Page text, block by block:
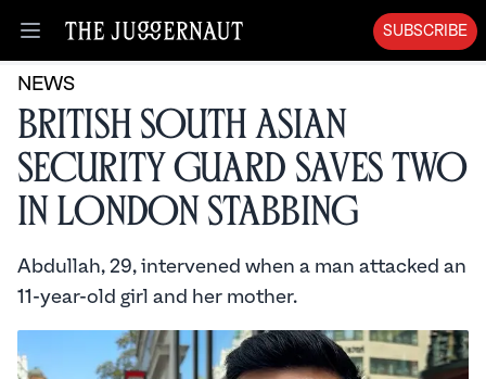
Open menu
SUBSCRIBE
NEWS
British South Asian
Security Guard Saves Two
in London Stabbing
Abdullah, 29, intervened when a man attacked an
11-year-old girl and her mother.